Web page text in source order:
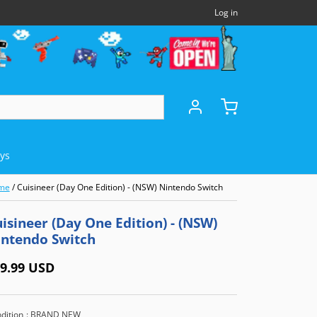
Log in
(GBA)
Xbox Series X (XSX)
Xbox 360
Panasonic 3DO
NEC TurboExpress (TBE)
NEC TurboCD (TCD)
/Cuisineer (Day One Edition) - (NSW) Nintendo Switch
(Day One Edition) - (NSW)
Switch
USD
: BRAND NEW